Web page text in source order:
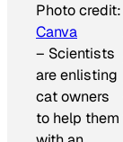
Photo credit:
Canva
– Scientists
are enlisting
cat owners
to help them